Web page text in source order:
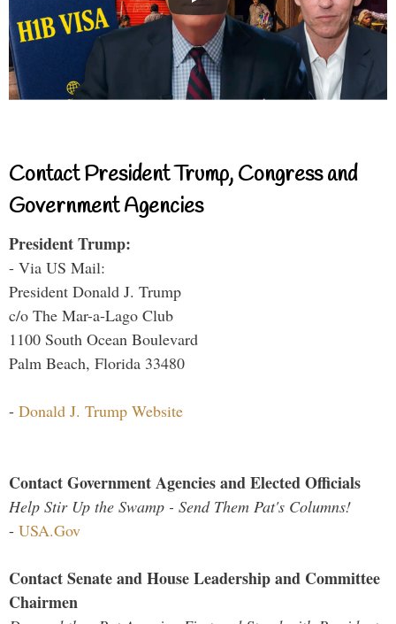
Contact President Trump, Congress and
Government Agencies
President Trump:
- Via US Mail:
President Donald J. Trump
c/o The Mar-a-Lago Club
1100 South Ocean Boulevard
Palm Beach, Florida 33480
- Donald J. Trump Website
Contact Government Agencies and Elected Officials
Help Stir Up the Swamp - Send Them Pat's Columns!
- USA.Gov
Contact Senate and House Leadership and Committee
Chairmen